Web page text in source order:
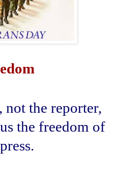
not the reporter,
the freedom of